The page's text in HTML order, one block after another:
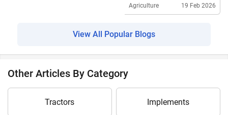
Agriculture 19 Feb 2026
View All Popular Blogs
Other Articles By Category
Tractors Implements